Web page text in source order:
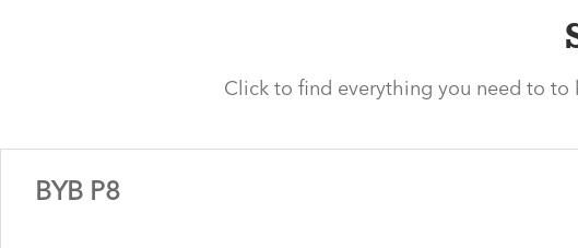
Click to find everything you need to to
BYB P8